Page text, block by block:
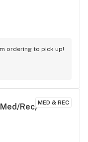
and last but
from
chsllenge on
ordering to pick up!
MED & REC
Rec)